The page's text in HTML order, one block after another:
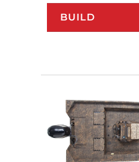
BUILD